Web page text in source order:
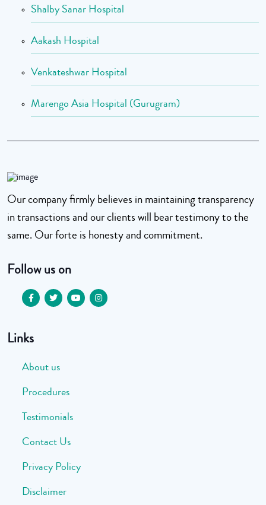
Shalby Sanar Hospital
Aakash Hospital
Venkateshwar Hospital
Marengo Asia Hospital (Gurugram)
Our company firmly believes in maintaining transparency
in transactions and our clients will bear testimony to the
same. Our forte is honesty and commitment.
Follow us on
Links
About us
Procedures
Testimonials
Contact Us
Privacy Policy
Disclaimer